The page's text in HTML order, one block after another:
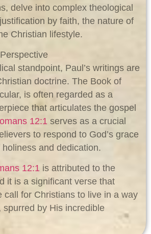
delve into complex theological
by faith, the nature of
Christian lifestyle.
standpoint, Paul’s writings are
doctrine. The Book of
is often regarded as a
that articulates the gospel
12:1 serves as a crucial
to respond to God’s grace
and dedication.
12:1 is attributed to the
it is a significant verse that
call for Christians to live in a way
spurred by His incredible